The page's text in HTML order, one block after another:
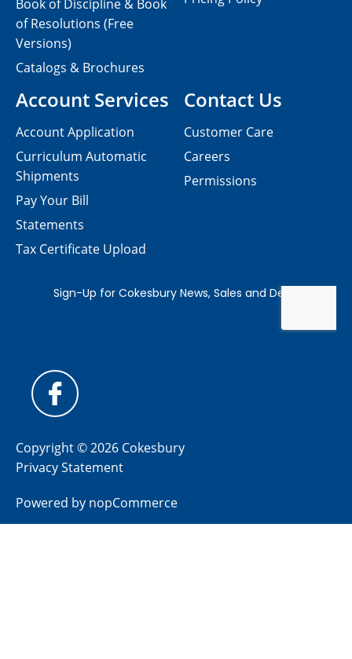
Contact Us
Customer Care
Careers
Permissions
Book of Discipline & Book
of Resolutions (Free
Versions)
Catalogs & Brochures
Account Services
Account Application
Curriculum Automatic
Shipments
Pay Your Bill
Statements
Tax Certificate Upload
Copyright © 2026 Cokesbury
Privacy Statement
Powered by nopCommerce